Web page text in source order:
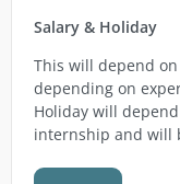
Salary & Holiday
This will depend
depending on
Holiday will
internship and will